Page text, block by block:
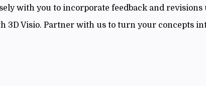
with you to incorporate feedback and
Visio. Partner with us to turn your concepts